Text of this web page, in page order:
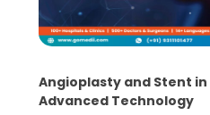
Angioplasty and Stent
Advanced Technology